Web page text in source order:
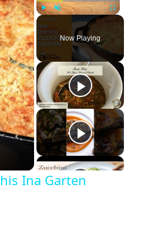
Play Unmute Fullscreen
Now Playing
Ina Garten